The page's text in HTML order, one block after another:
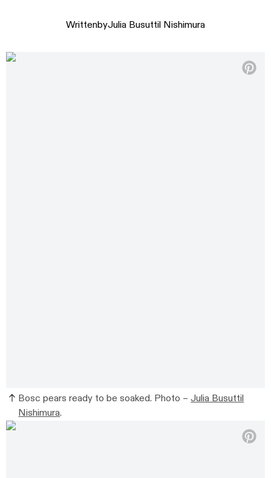
WrittenbyJulia Busuttil Nishimura
Bosc pears ready to be soaked. Photo –Julia Busuttil
Nishimura.